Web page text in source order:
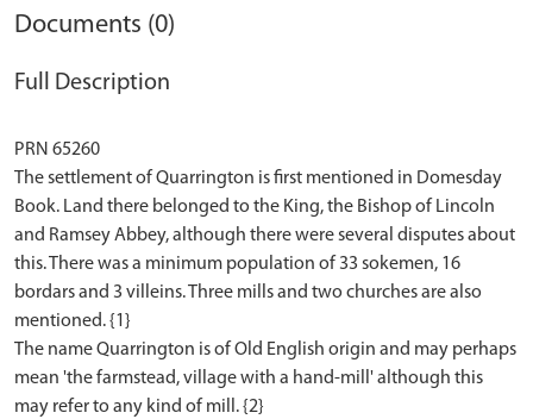
Documents (0)
Full Description
PRN 65260
The settlement of Quarrington is first mentioned in Domesday
Book. Land there belonged to the King, the Bishop of Lincoln
and Ramsey Abbey, although there were several disputes about
this. There was a minimum population of 33 sokemen, 16
bordars and 3 villeins. Three mills and two churches are also
mentioned. {1}
The name Quarrington is of Old English origin and may perhaps
mean 'the farmstead, village with a hand-mill' although this
may refer to any kind of mill. {2}